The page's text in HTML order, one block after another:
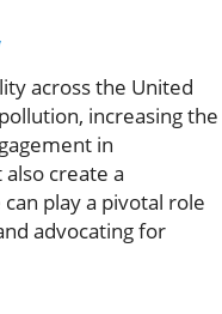
across the United
increasing the
in
create a
play a pivotal role
advocating for